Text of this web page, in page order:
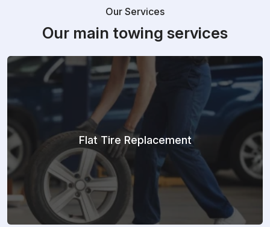
Our Services
Our main towing services
Flat Tire Replacement